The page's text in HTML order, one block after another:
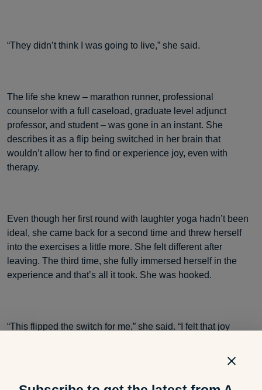
“They didn’t think I was going to live,” she said.
The life she knew – marathon runner, professional
counselor with a full caseload, graduate level adjunct
professor, and student – was gone in an instant. She
describes it as a flip being switched in her brain that
wouldn’t allow her to find or experience joy, even with
therapy.
Even though her first round with laughter yoga hadn’t been
ideal, she came back for a second time and threw herself
into the exercises a little more. She felt different after
leaving. The third time, she fully immersed herself in the
experience and that’s all it took. She was hooked.
“This flipped the switch for me,” she said. “I felt that joy